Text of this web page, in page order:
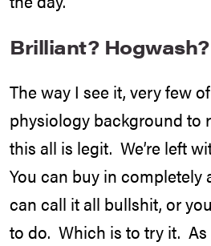
Brilliant? Hogwash?
The way I see it, very few
physiology background to
this all is legit. We’re left
You can buy in completely
can call it all bullshit, or
to do. Which is to try it. As